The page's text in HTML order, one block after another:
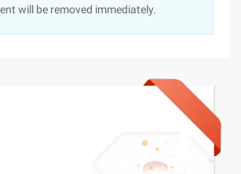
will be removed immediately.